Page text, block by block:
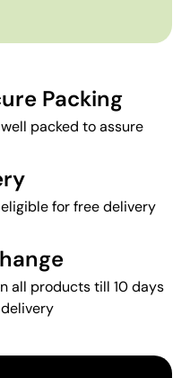
Packing
packed to assure
for free delivery
all products till 10 days